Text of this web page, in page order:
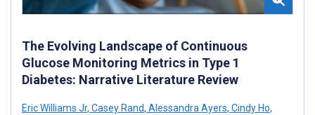
The Evolving Landscape of Continuous
Glucose Monitoring Metrics in Type 1
Diabetes: Narrative Literature Review
Eric Williams Jr, Casey Rand, Alessandra Ayers, Cindy Ho,